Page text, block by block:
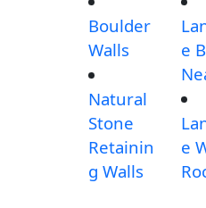
Boulder
Walls
Natural
Stone
Retainin
g Walls
e
e